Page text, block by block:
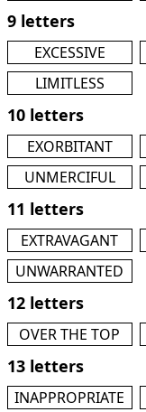
9 letters
EXCESSIVE
LIMITLESS
10 letters
EXORBITANT
UNMERCIFUL
11 letters
EXTRAVAGANT
UNWARRANTED
12 letters
OVER THE TOP
13 letters
INAPPROPRIATE